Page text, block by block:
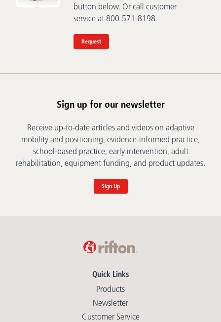
button below. Or call customer
service at 800-571-8198.
Request
Sign up for our newsletter
Receive up-to-date articles and videos on adaptive
mobility and positioning, evidence-informed practice,
school-based practice, early intervention, adult
rehabilitation, equipment funding, and product updates.
Sign Up
Quick Links
Products
Newsletter
Customer Service